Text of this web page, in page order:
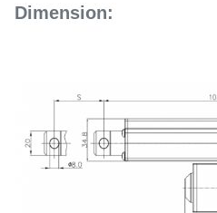
Dimension: